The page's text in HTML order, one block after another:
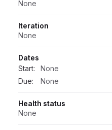
None
Iteration
None
Dates
Start:
None
Due:
None
Health status
None